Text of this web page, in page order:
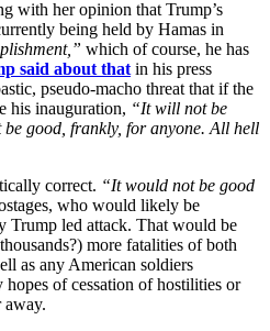
with her opinion that Trump’s
being held by Hamas in
which of course, he has
said about that in his press
pseudo-macho threat that if the
his inauguration, “It will not be
good, frankly, for anyone. All hell
correct. “It would not be good
who would likely be
Trump led attack. That would be
more fatalities of both
as any American soldiers
of cessation of hostilities or
away.